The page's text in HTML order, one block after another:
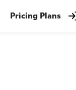
Pricing Plans